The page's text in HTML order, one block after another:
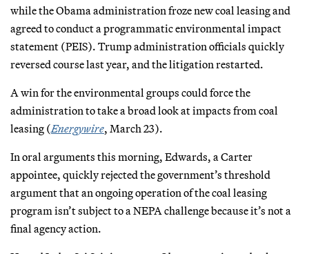
while the Obama administration froze new coal leasing and
agreed to conduct a programmatic environmental impact
statement (PEIS). Trump administration officials quickly
reversed course last year, and the litigation restarted.
A win for the environmental groups could force the
administration to take a broad look at impacts from coal
leasing (Energywire, March 23).
In oral arguments this morning, Edwards, a Carter
appointee, quickly rejected the government’s threshold
argument that an ongoing operation of the coal leasing
program isn’t subject to a NEPA challenge because it’s not a
final agency action.